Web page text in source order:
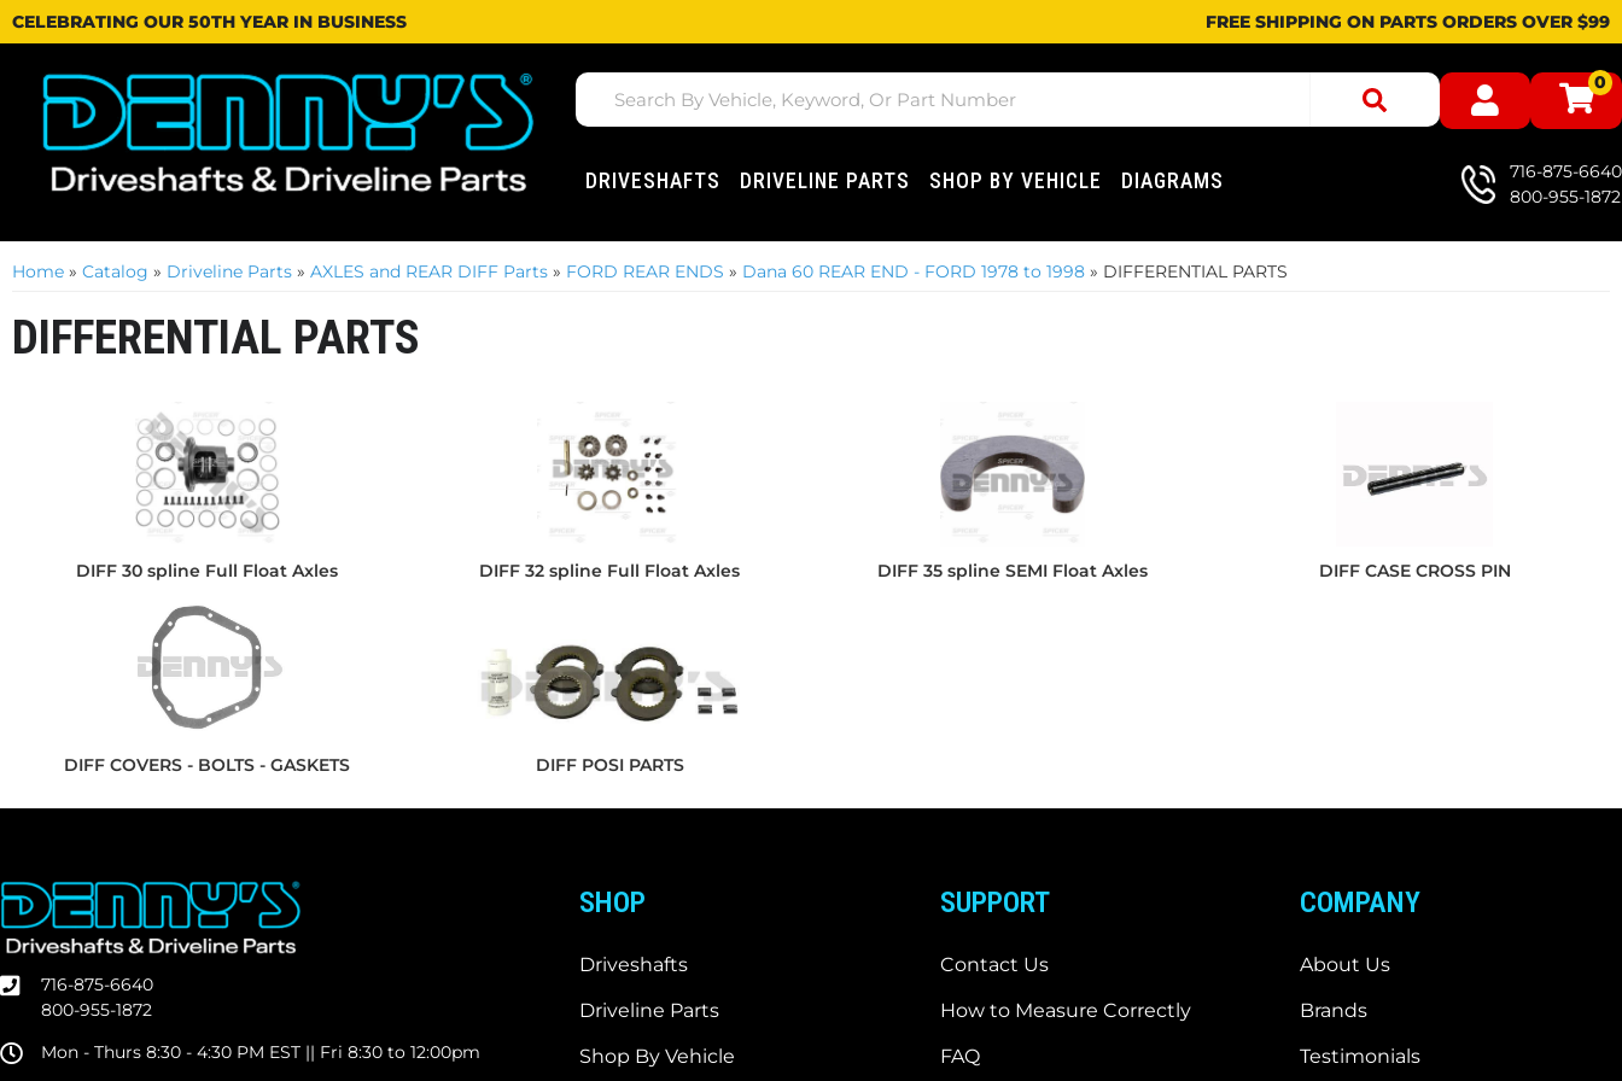
CELEBRATING OUR 50TH YEAR IN BUSINESS FREE SHIPPING ON PARTS ORDERS OVER $99
0
DRIVESHAFTS DRIVELINE PARTS SHOP BY VEHICLE DIAGRAMS
716-875-6640
800-955-1872
Home » Catalog » Driveline Parts » AXLES and REAR DIFF Parts » FORD REAR ENDS » Dana 60 REAR END - FORD 1978 to 1998 » DIFFERENTIAL PARTS
DIFFERENTIAL PARTS
DIFF 30 spline Full Float Axles DIFF 32 spline Full Float Axles DIFF 35 spline SEMI Float Axles DIFF CASE CROSS PIN
DIFF COVERS - BOLTS - GASKETS DIFF POSI PARTS
716-875-6640
800-955-1872
Mon - Thurs 8:30 - 4:30 PM EST || Fri 8:30 to 12:00pm
SHOP
Driveshafts
Driveline Parts
Shop By Vehicle
SUPPORT
Contact Us
How to Measure Correctly
FAQ
COMPANY
About Us
Brands
Testimonials